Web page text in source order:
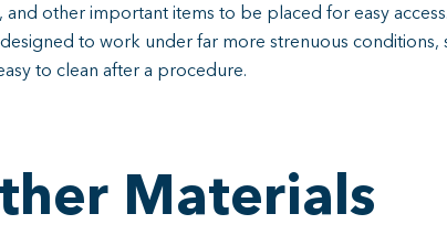
other important items to be placed for easy access.
to work under far more strenuous conditions,
to clean after a procedure.
Materials